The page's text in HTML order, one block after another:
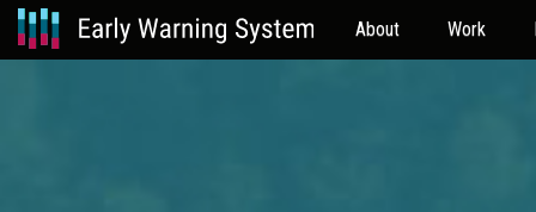
About Work